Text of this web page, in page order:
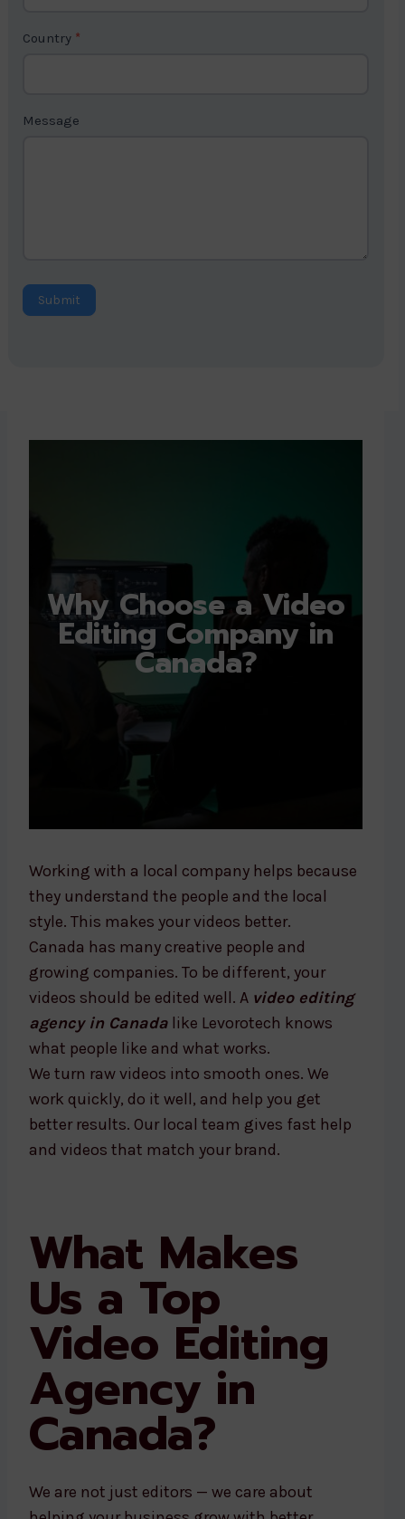
Country *
Message
Submit
Why Choose a Video
Editing Company in
Canada?
Working with a local company helps because
they understand the people and the local
style. This makes your videos better.
Canada has many creative people and
growing companies. To be different, your
videos should be edited well. A video editing
agency in Canada like Levorotech knows
what people like and what works.
We turn raw videos into smooth ones. We
work quickly, do it well, and help you get
better results. Our local team gives fast help
and videos that match your brand.
What Makes
Us a Top
Video Editing
Agency in
Canada?
We are not just editors — we care about